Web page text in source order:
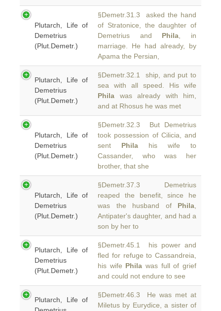
Plutarch, Life of
Demetrius
(Plut.Demetr.)
§Demetr.31.3 asked the hand
of Stratonice, the daughter of
Demetrius and Phila , in
marriage. He had already, by
Apama the Persian,
Plutarch, Life of
Demetrius
(Plut.Demetr.)
§Demetr.32.1 ship, and put to
sea with all speed. His wife
Phila was already with him,
and at Rhosus he was met
Plutarch, Life of
Demetrius
(Plut.Demetr.)
§Demetr.32.3 But Demetrius
took possession of Cilicia, and
sent Phila his wife to
Cassander, who was her
brother, that she
Plutarch, Life of
Demetrius
(Plut.Demetr.)
§Demetr.37.3 Demetrius
reaped the benefit, since he
was the husband of Phila
Antipater's daughter, and had a
son by her to
Plutarch, Life of
Demetrius
(Plut.Demetr.)
§Demetr.45.1 his power and
fled for refuge to Cassandreia,
his wife Phila was full of grief
and could not endure to see
Plutarch, Life of
§Demetr.46.3 He was met at
Miletus by Eurydice, a sister of